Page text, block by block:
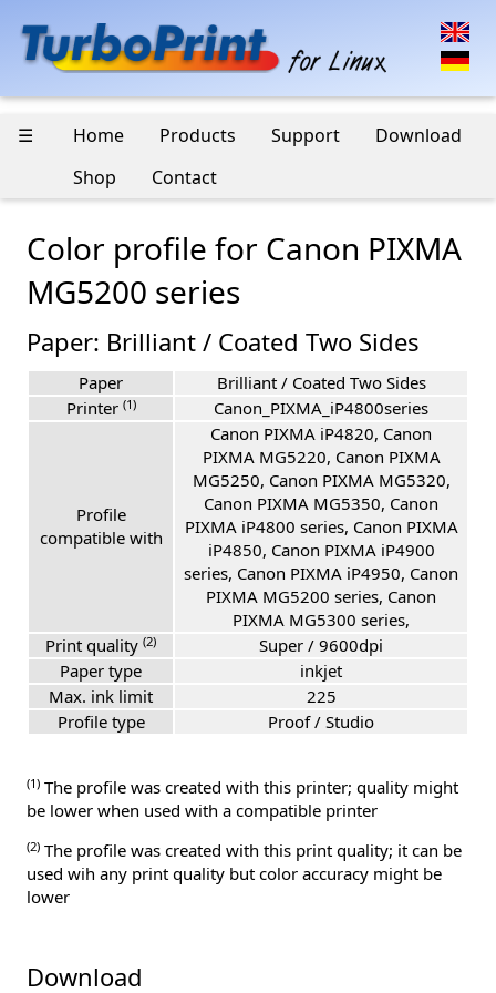
☰ Home Products Support
Download
Shop
Contact
Color profile for Canon PIXMA
MG5200 series
Paper: Brilliant / Coated Two Sides
Paper
Brilliant / Coated Two Sides
Printer (1) Canon_PIXMA_iP4800series
Profile
compatible with
Canon PIXMA iP4820, Canon
PIXMA MG5220, Canon PIXMA
MG5250, Canon PIXMA MG5320,
Canon PIXMA MG5350, Canon
PIXMA iP4800 series, Canon PIXMA
iP4850, Canon PIXMA iP4900
series, Canon PIXMA iP4950, Canon
PIXMA MG5200 series, Canon
PIXMA MG5300 series,
Print quality (2)
Super / 9600dpi
Paper type
inkjet
Max. ink limit
225
Profile type
Proof / Studio
(1) The profile was created with this printer; quality might
be lower when used with a compatible printer
(2) The profile was created with this print quality; it can be
used wih any print quality but color accuracy might be
lower
Download